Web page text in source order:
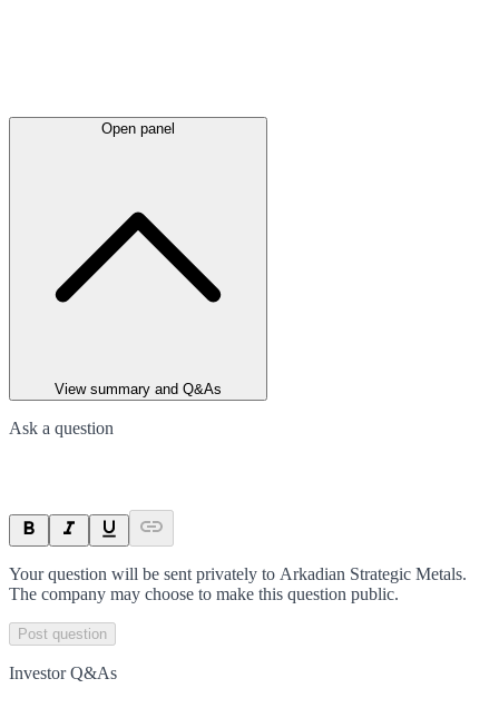
Open panel
View summary and Q&As
Ask a question
Your question will be sent privately to Arkadian Strategic Metals.
The company may choose to make this question public.
Post question
Investor Q&As